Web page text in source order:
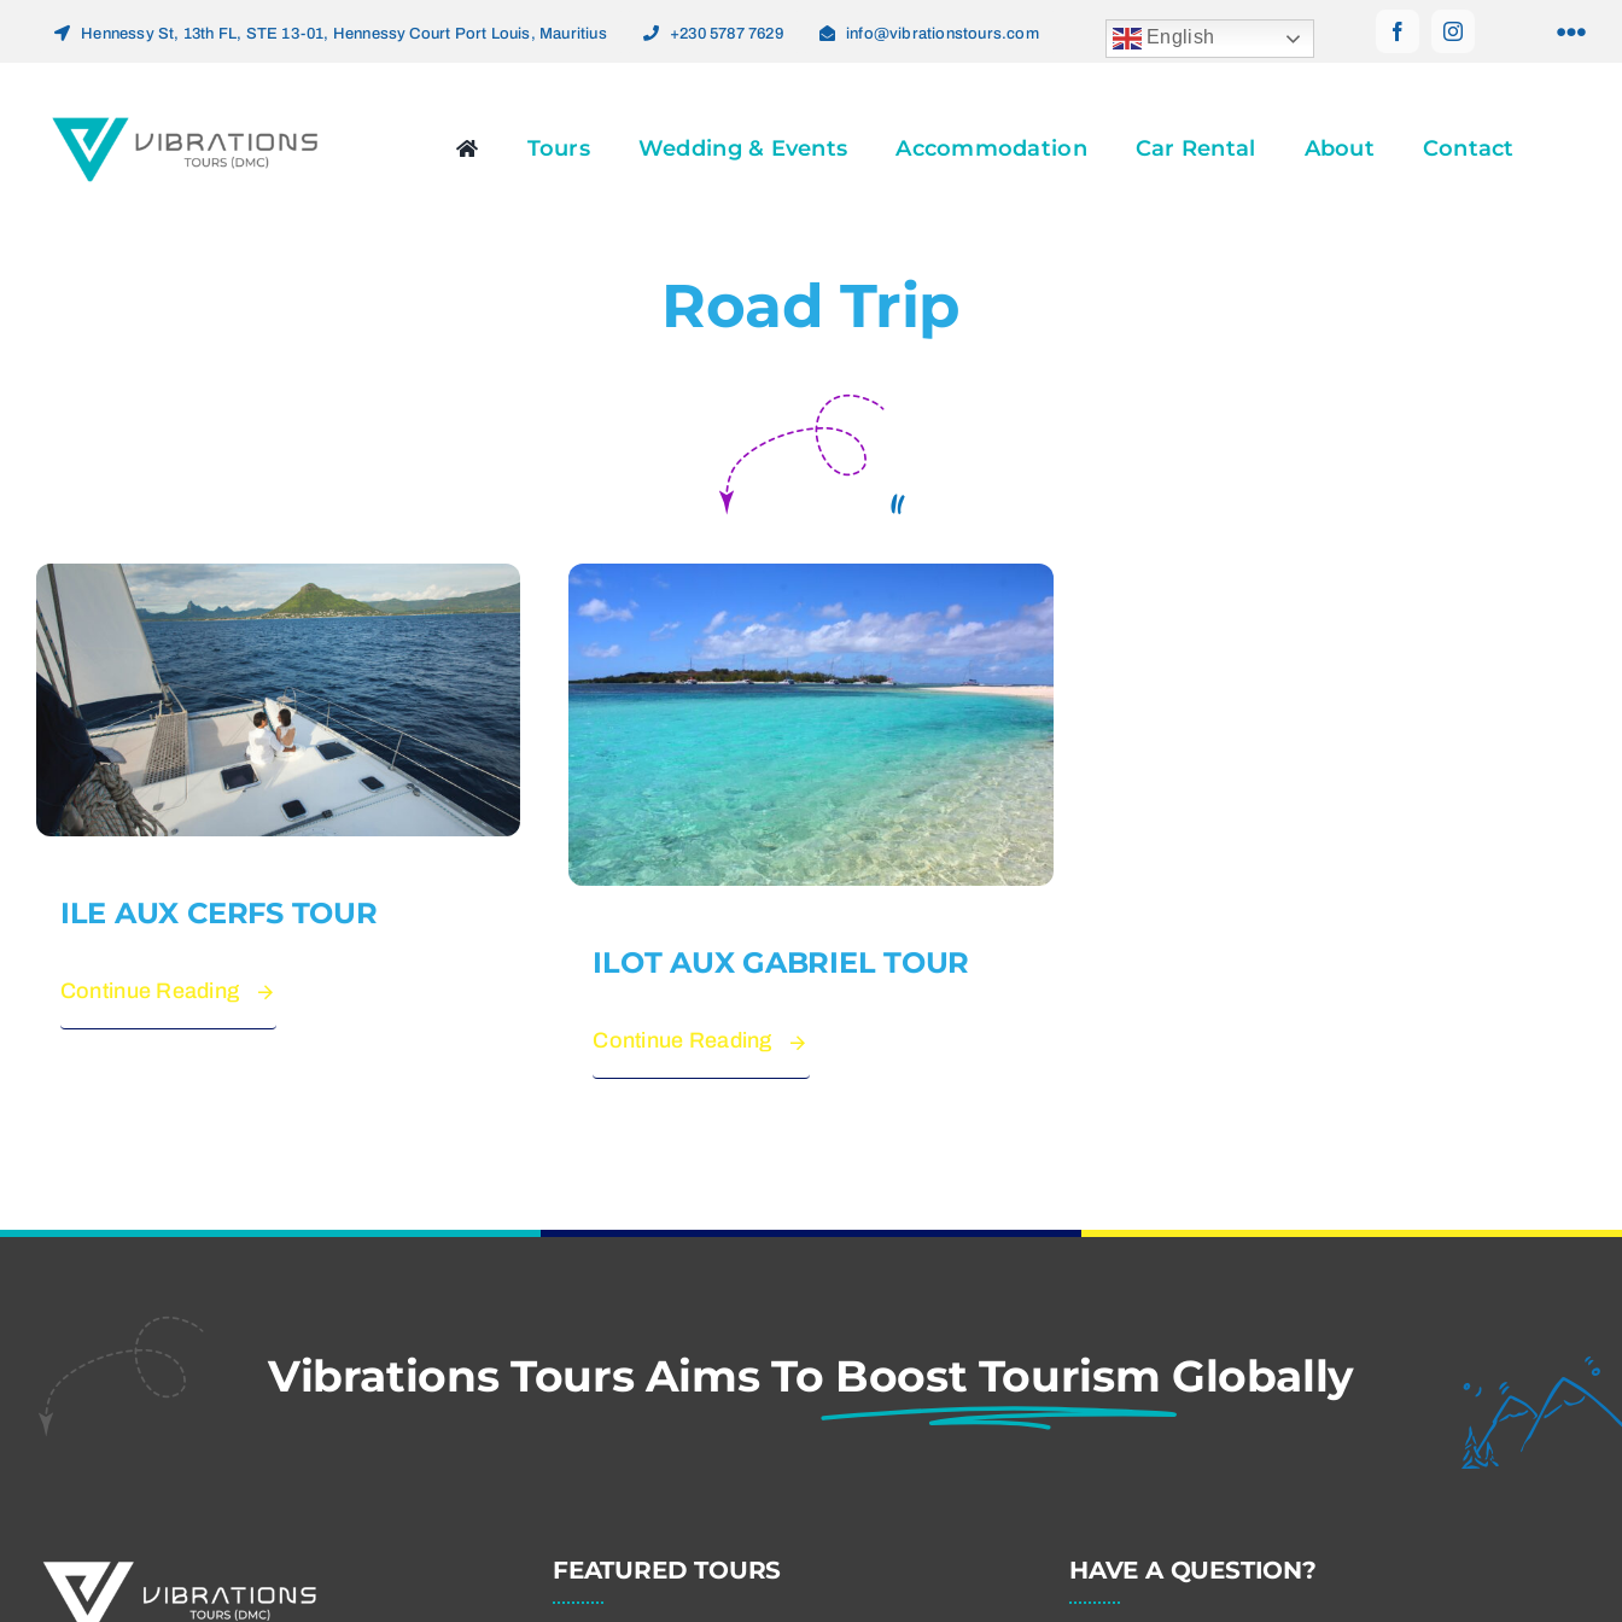
Hennessy St, 13th FL, STE 13-01, Hennessy Court Port Louis, Mauritius +230 5787 7629 info@vibrationstours.com
Tours Wedding & Events Accommodation Car Rental About Contact
Road Trip
ILE AUX CERFS TOUR
Continue Reading
ILOT AUX GABRIEL TOUR
Continue Reading
Vibrations Tours Aims To Boost Tourism Globally
FEATURED TOURS HAVE A QUESTION?
English